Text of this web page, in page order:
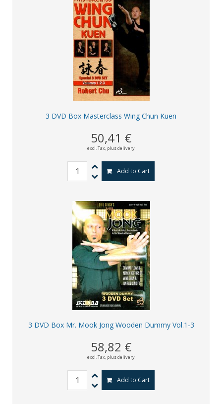
3 DVD Box Masterclass Wing Chun Kuen
50,41 €
excl. Tax, plus delivery
Add to Cart
3 DVD Box Mr. Mook Jong Wooden Dummy Vol.1-3
58,82 €
excl. Tax, plus delivery
Add to Cart